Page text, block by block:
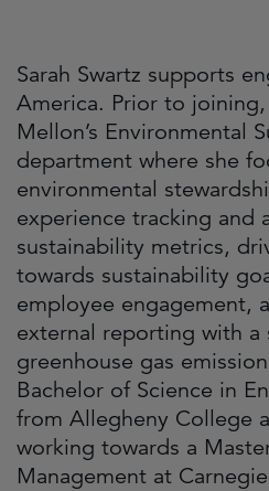
Sarah Swartz supports
America. Prior to
Mellon’s Environmental
department where she
environmental
experience tracking and
sustainability metrics,
towards sustainability
employee engagement,
external reporting with a
greenhouse gas
Bachelor of Science in
from Allegheny College
working towards a
Management at